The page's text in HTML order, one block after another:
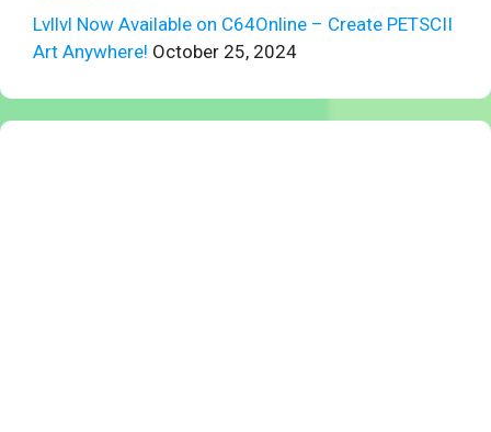
Lvllvl Now Available on C64Online – Create PETSCII
Art Anywhere! October 25, 2024